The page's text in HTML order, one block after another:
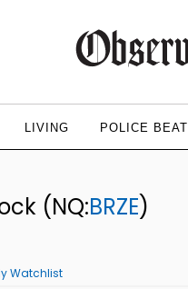
LIVING POLICE BEAT
(NQ:BRZE)
Watchlist